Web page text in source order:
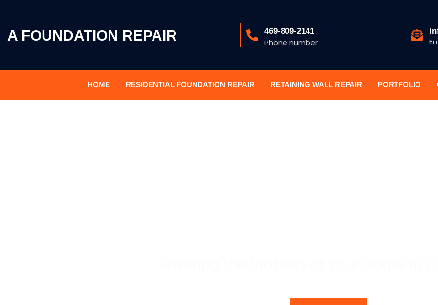
A FOUNDATION REPAIR 469-809-2141
Phone number
HOME RESIDENTIAL FOUNDATION REPAIR RETAINING WALL REPAIR PORTFOLIO